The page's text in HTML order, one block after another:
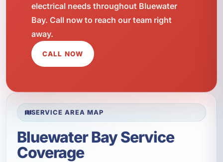
electrical needs throughout Bluewater
Bay. Call now to reach our team right
away.
CALL NOW
SERVICE AREA MAP
Bluewater Bay Service
Coverage